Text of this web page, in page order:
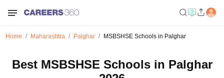
Home Maharashtra Palghar MSBSHSE Schools in Palghar
Best MSBSHSE Schools in Palghar